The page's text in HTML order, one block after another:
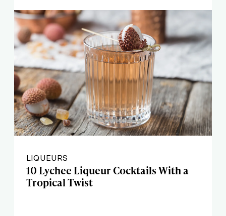
LIQUEURS
10 Lychee Liqueur Cocktails With a
Tropical Twist